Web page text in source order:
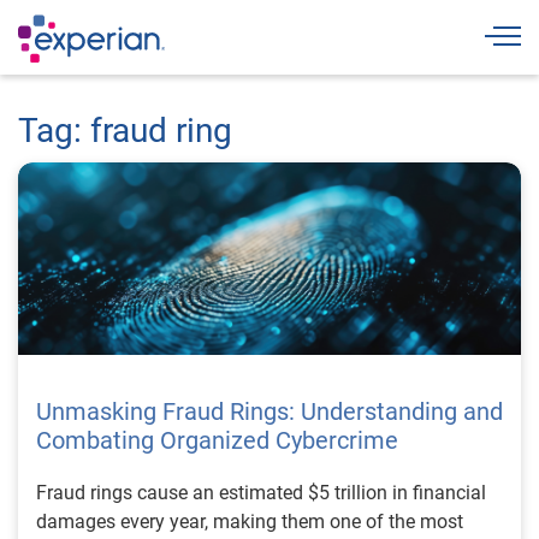
Tag: fraud ring
Unmasking Fraud Rings: Understanding and
Combating Organized Cybercrime
Fraud rings cause an estimated $5 trillion in financial
damages every year, making them one of the most